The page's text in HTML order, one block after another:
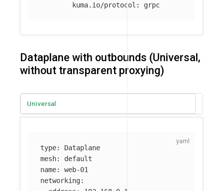
kuma.io/protocol : grpc
Dataplane with outbounds (Universal,
without transparent proxying)
Universal
type:
Dataplane
mesh:
default
name:
web-01
networking: